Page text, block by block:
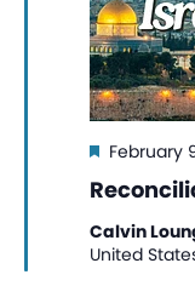
Featured
February
Calvin
United